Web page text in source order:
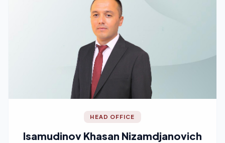
HEAD OFFICE
Isamudinov Khasan Nizamdjanovich